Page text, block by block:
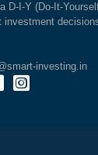
D-I-Y (Do-It-
investment
investing.in